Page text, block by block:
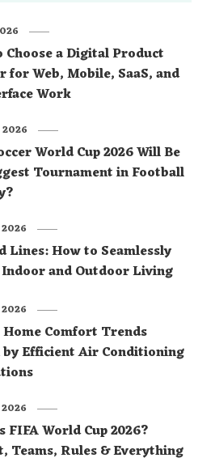
Choose a Digital Product
for Web, Mobile, SaaS, and
Work
World Cup 2026 Will Be
Tournament in Football
2026
Lines: How to Seamlessly
and Outdoor Living
2026
Comfort Trends
Efficient Air Conditioning
2026
FIFA World Cup 2026?
Teams, Rules & Everything
2026